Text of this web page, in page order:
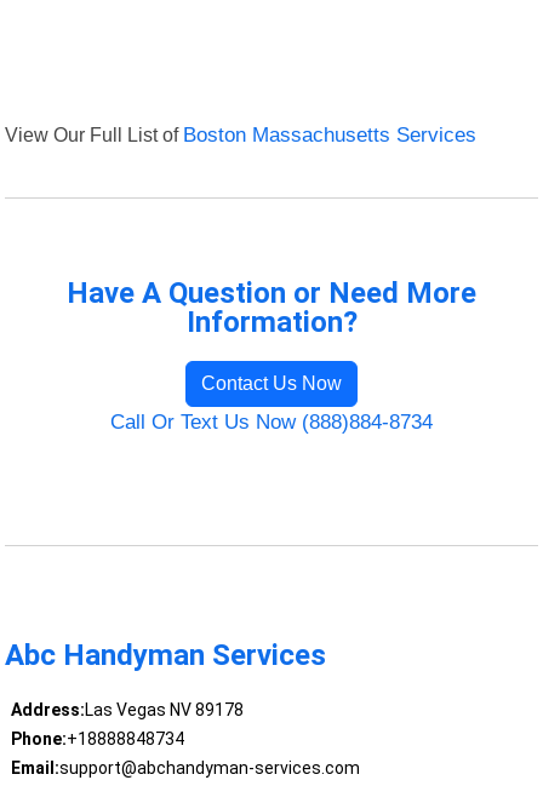
View Our Full List of Boston Massachusetts Services
Have A Question or Need More
Information?
Contact Us Now
Call Or Text Us Now (888)884-8734
Abc Handyman Services
Address:Las Vegas NV 89178
Phone:+18888848734
Email:support@abchandyman-services.com